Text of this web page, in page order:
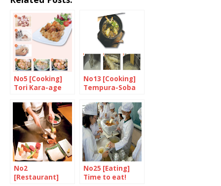
No5 [Cooking]
Tori Kara-age
No13 [Cooking]
Tempura-Soba
No2
[Restaurant]
No25 [Eating]
Time to eat!